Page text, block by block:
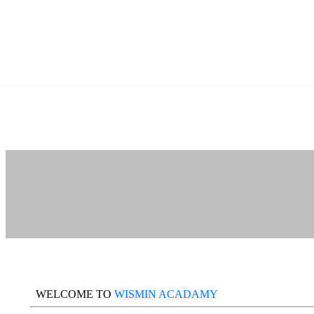
WELCOME TO WISMIN ACADAMY